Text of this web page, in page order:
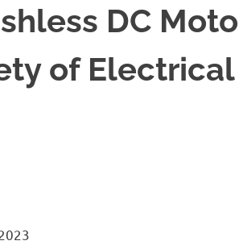
DC
of Electrical